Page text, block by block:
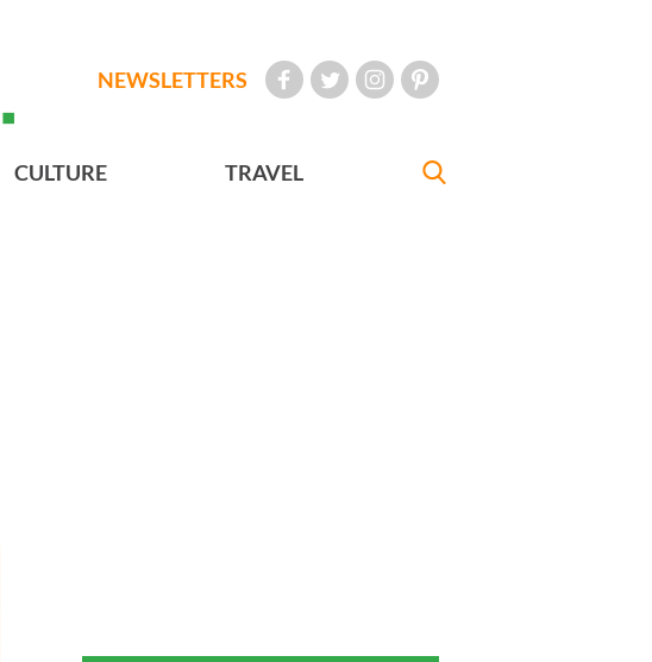
NEWSLETTERS
CULTURE TRAVEL